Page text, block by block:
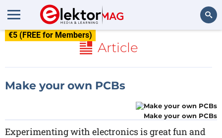
€5 (FREE for Members)
Article
Make your own PCBs
Make your own PCBs
Experimenting with electronics is great fun and